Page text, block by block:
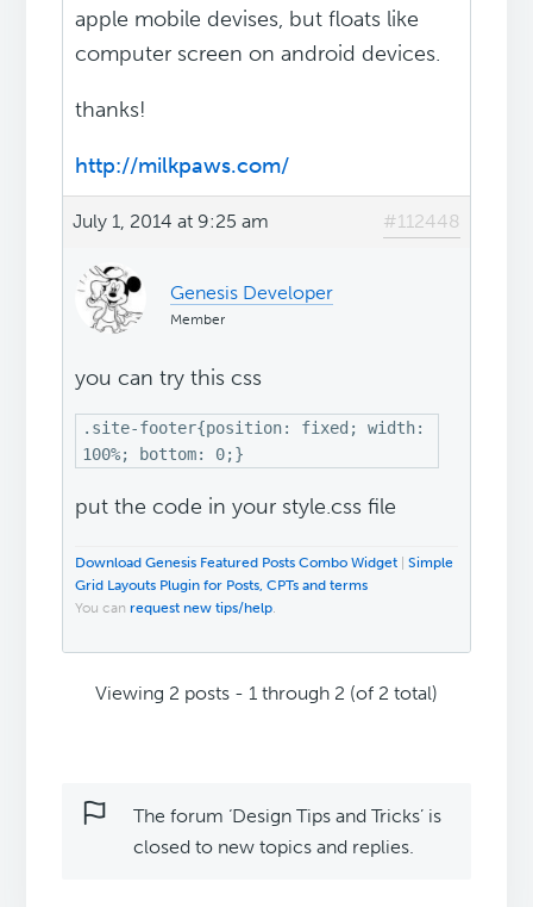
apple mobile devises, but floats like
computer screen on android devices.
thanks!
http://milkpaws.com/
July 1, 2014 at 9:25 am #112448
Genesis Developer
Member
you can try this css
.site-footer{position: fixed; width:
100%; bottom: 0;}
put the code in your style.css file
Download Genesis Featured Posts Combo Widget |Simple
Grid Layouts Plugin for Posts, CPTs and terms
You can request new tips/help.
Viewing 2 posts - 1 through 2 (of 2 total)
The forum ‘Design Tips and Tricks’ is
closed to new topics and replies.